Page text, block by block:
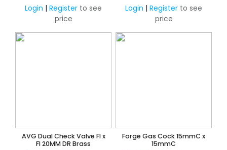
Adjustable 150KPa -
600KPa
Login | Register to see
price
Adjustable 150KPa -
600KPa
Login | Register to see
price
AVG Dual Check Valve FI x
FI 20MM DR Brass
Forge Gas Cock 15mmC x
15mmC